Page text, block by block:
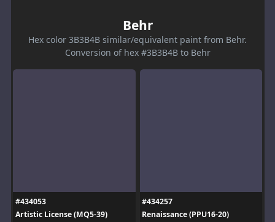
Behr
Hex color 3B3B4B similar/equivalent paint from Behr.
Conversion of hex #3B3B4B to Behr
#434053
Artistic License (MQ5-39)
#434257
Renaissance (PPU16-20)